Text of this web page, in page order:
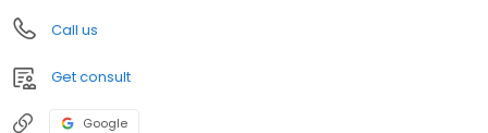
Call us
Get consult
Google